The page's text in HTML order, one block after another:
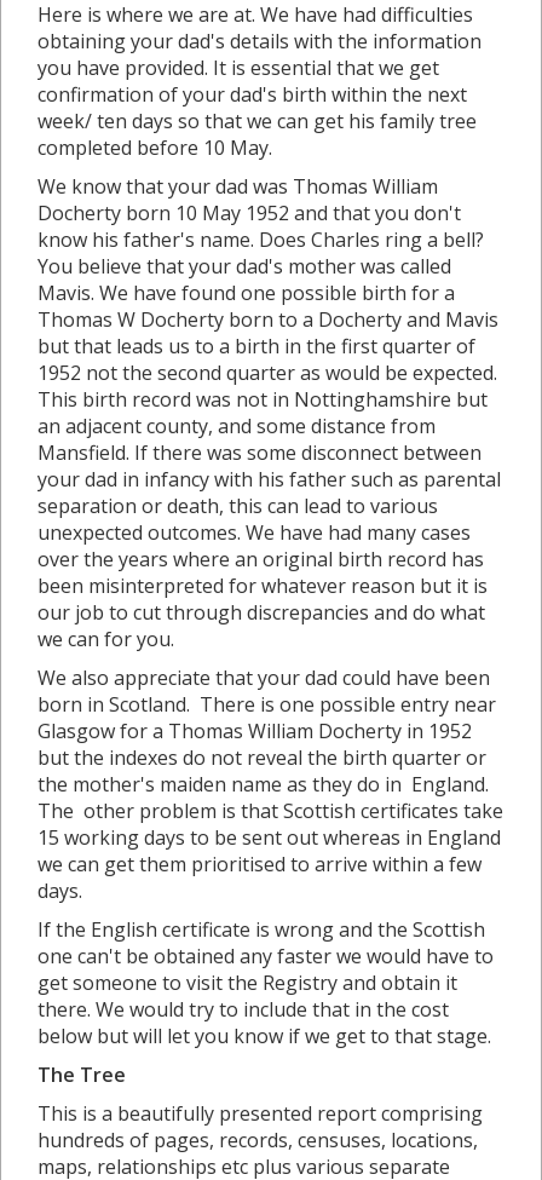
Here is where we are at. We have had difficulties
obtaining your dad's details with the information
you have provided. It is essential that we get
confirmation of your dad's birth within the next
week/ ten days so that we can get his family tree
completed before 10 May.
We know that your dad was Thomas William
Docherty born 10 May 1952 and that you don't
know his father's name. Does Charles ring a bell?
You believe that your dad's mother was called
Mavis. We have found one possible birth for a
Thomas W Docherty born to a Docherty and Mavis
but that leads us to a birth in the first quarter of
1952 not the second quarter as would be expected.
This birth record was not in Nottinghamshire but
an adjacent county, and some distance from
Mansfield. If there was some disconnect between
your dad in infancy with his father such as parental
separation or death, this can lead to various
unexpected outcomes. We have had many cases
over the years where an original birth record has
been misinterpreted for whatever reason but it is
our job to cut through discrepancies and do what
we can for you.
We also appreciate that your dad could have been
born in Scotland. There is one possible entry near
Glasgow for a Thomas William Docherty in 1952
but the indexes do not reveal the birth quarter or
the mother's maiden name as they do in England.
The other problem is that Scottish certificates take
15 working days to be sent out whereas in England
we can get them prioritised to arrive within a few
days.
If the English certificate is wrong and the Scottish
one can't be obtained any faster we would have to
get someone to visit the Registry and obtain it
there. We would try to include that in the cost
below but will let you know if we get to that stage.
The Tree
This is a beautifully presented report comprising
hundreds of pages, records, censuses, locations,
maps, relationships etc plus various separate